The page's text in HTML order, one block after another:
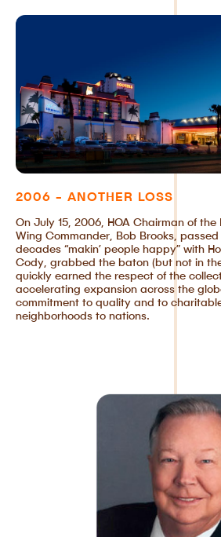
2006 - ANOTHER LOSS
On July 15, 2006, HOA Chairman of
Wing Commander, Bob Brooks,
decades “makin’ people happy” with
Cody, grabbed the baton (but not in
quickly earned the respect of the
accelerating expansion across the
commitment to quality and to
neighborhoods to nations.